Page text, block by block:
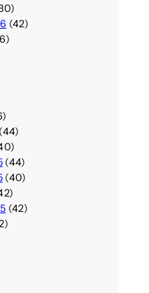
(42)
(44)
(44)
(40)
(42)